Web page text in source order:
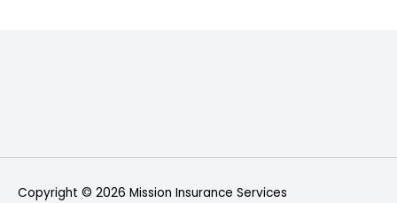
Copyright © 2026 Mission Insurance Services